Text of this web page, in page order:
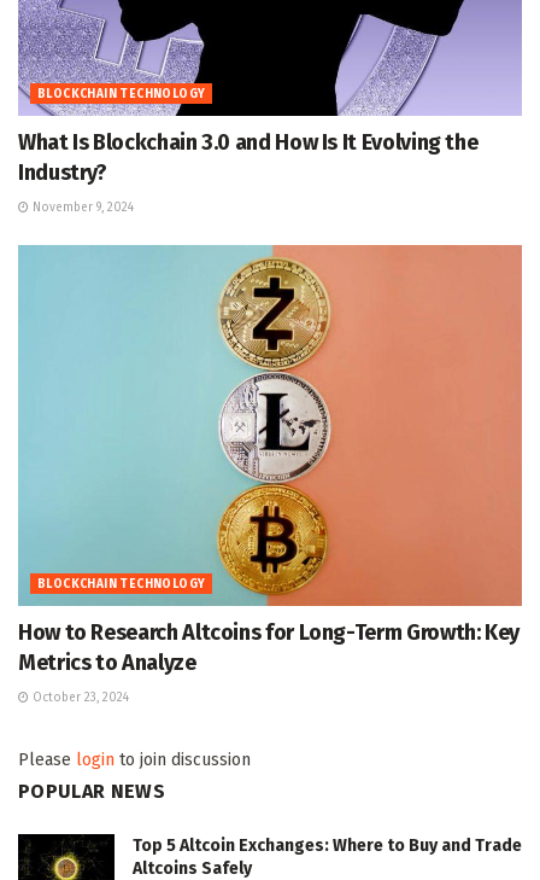
BLOCKCHAIN TECHNOLOGY
What Is Blockchain 3.0 and How Is It Evolving the
Industry?
November 9, 2024
BLOCKCHAIN TECHNOLOGY
How to Research Altcoins for Long-Term Growth: Key
Metrics to Analyze
October 23, 2024
Please login to join discussion
POPULAR NEWS
Top 5 Altcoin Exchanges: Where to Buy and Trade
Altcoins Safely